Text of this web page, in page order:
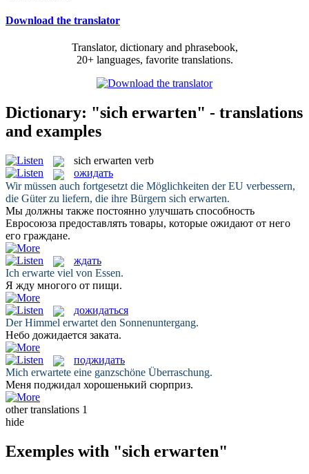
Download the translator
Translator, dictionary and phrasebook,
20+ languages, favorite translations.
Dictionary: "sich erwarten" - translations
and examples
sich erwarten verb
ожидать
Wir müssen auch fortgesetzt die Möglichkeiten der EU verbessern,
die Güter zu liefern, die ihre Bürgern sich erwarten.
Мы должны также постоянно улучшать способность
Евросоюза предоставлять товары, которые ожидают от него
его граждане.
ждать
Ich erwarte viel von Essen.
Я жду многого от пищи.
дожидаться
Der Himmel erwartet den Sonnenuntergang.
Небо дожидается заката.
поджидать
Mich erwartete eine ganzschöne Überraschung.
Меня поджидал хорошенький сюрприз.
other translations 1
hide
Exemples with "sich erwarten"